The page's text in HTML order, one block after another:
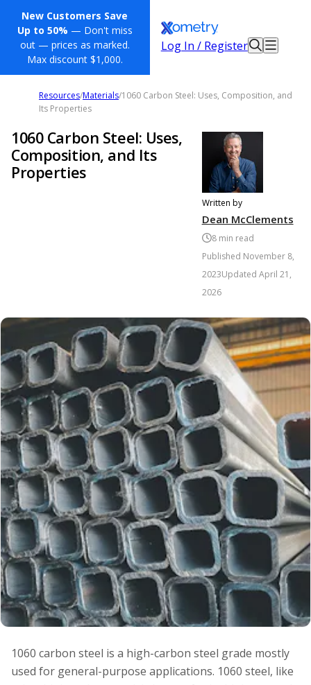
New Customers Save
Up to 50% — Don't miss
out — prices as marked.
Max discount $1,000.
Log In / Register
Resources/Materials/1060 Carbon Steel: Uses, Composition, and
Its Properties
1060 Carbon Steel: Uses,
Composition, and Its
Properties
Written by
Dean McClements
8min read
Published November 8,
2023Updated April 21,
2026
1060 carbon steel is a high-carbon steel grade mostly
used for general-purpose applications. 1060 steel, like